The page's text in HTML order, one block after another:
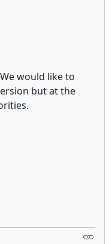
would like to
but at the